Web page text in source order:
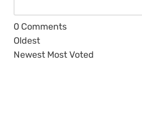
0 Comments
Oldest
Newest Most Voted